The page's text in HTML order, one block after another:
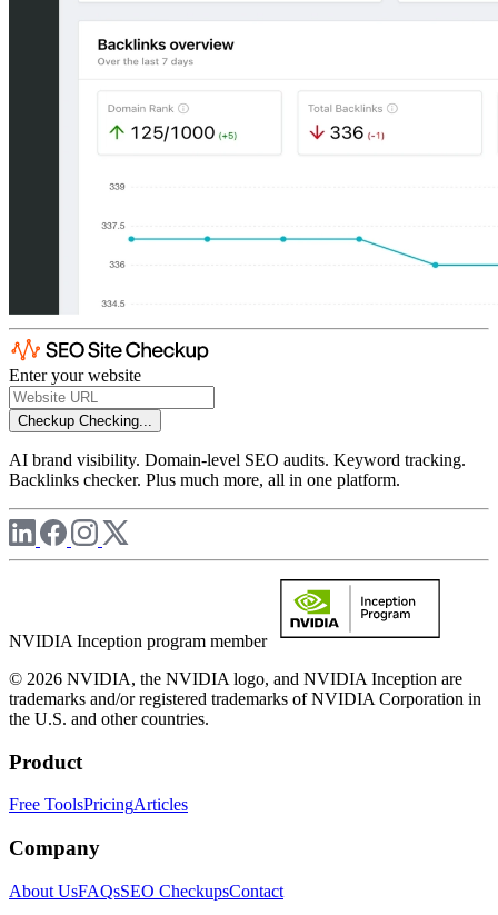
Enter your website
Checkup Checking...
AI brand visibility. Domain-level SEO audits. Keyword tracking.
Backlinks checker. Plus much more, all in one platform.
NVIDIA Inception program member
© 2026 NVIDIA, the NVIDIA logo, and NVIDIA Inception are
trademarks and/or registered trademarks of NVIDIA Corporation in
the U.S. and other countries.
Product
Free ToolsPricingArticles
Company
About UsFAQsSEO CheckupsContact